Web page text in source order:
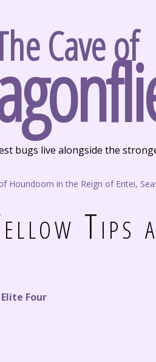
Cave of
bugs live alongside the
Houndoom in the Reign of Entei,
Tips
Four